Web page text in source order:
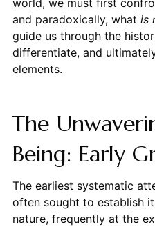
world, we must first
and paradoxically, what is
guide us through the
differentiate, and
elements.
The
Being: Early
The earliest systematic
often sought to establish
nature, frequently at the